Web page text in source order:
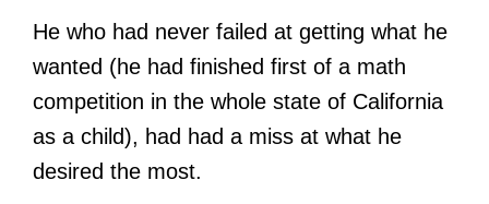
He who had never failed at getting what he
wanted (he had finished first of a math
competition in the whole state of California
as a child), had had a miss at what he
desired the most.